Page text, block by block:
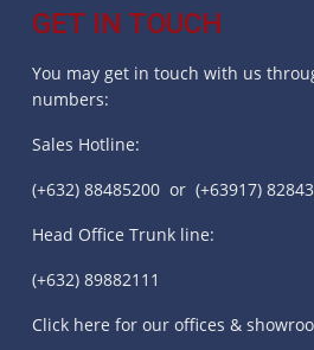
GET IN TOUCH
You may get in touch with us
numbers:
Sales Hotline:
(+632) 88485200 or (+63917)
Head Office Trunk line:
(+632) 89882111
Click here for our offices &